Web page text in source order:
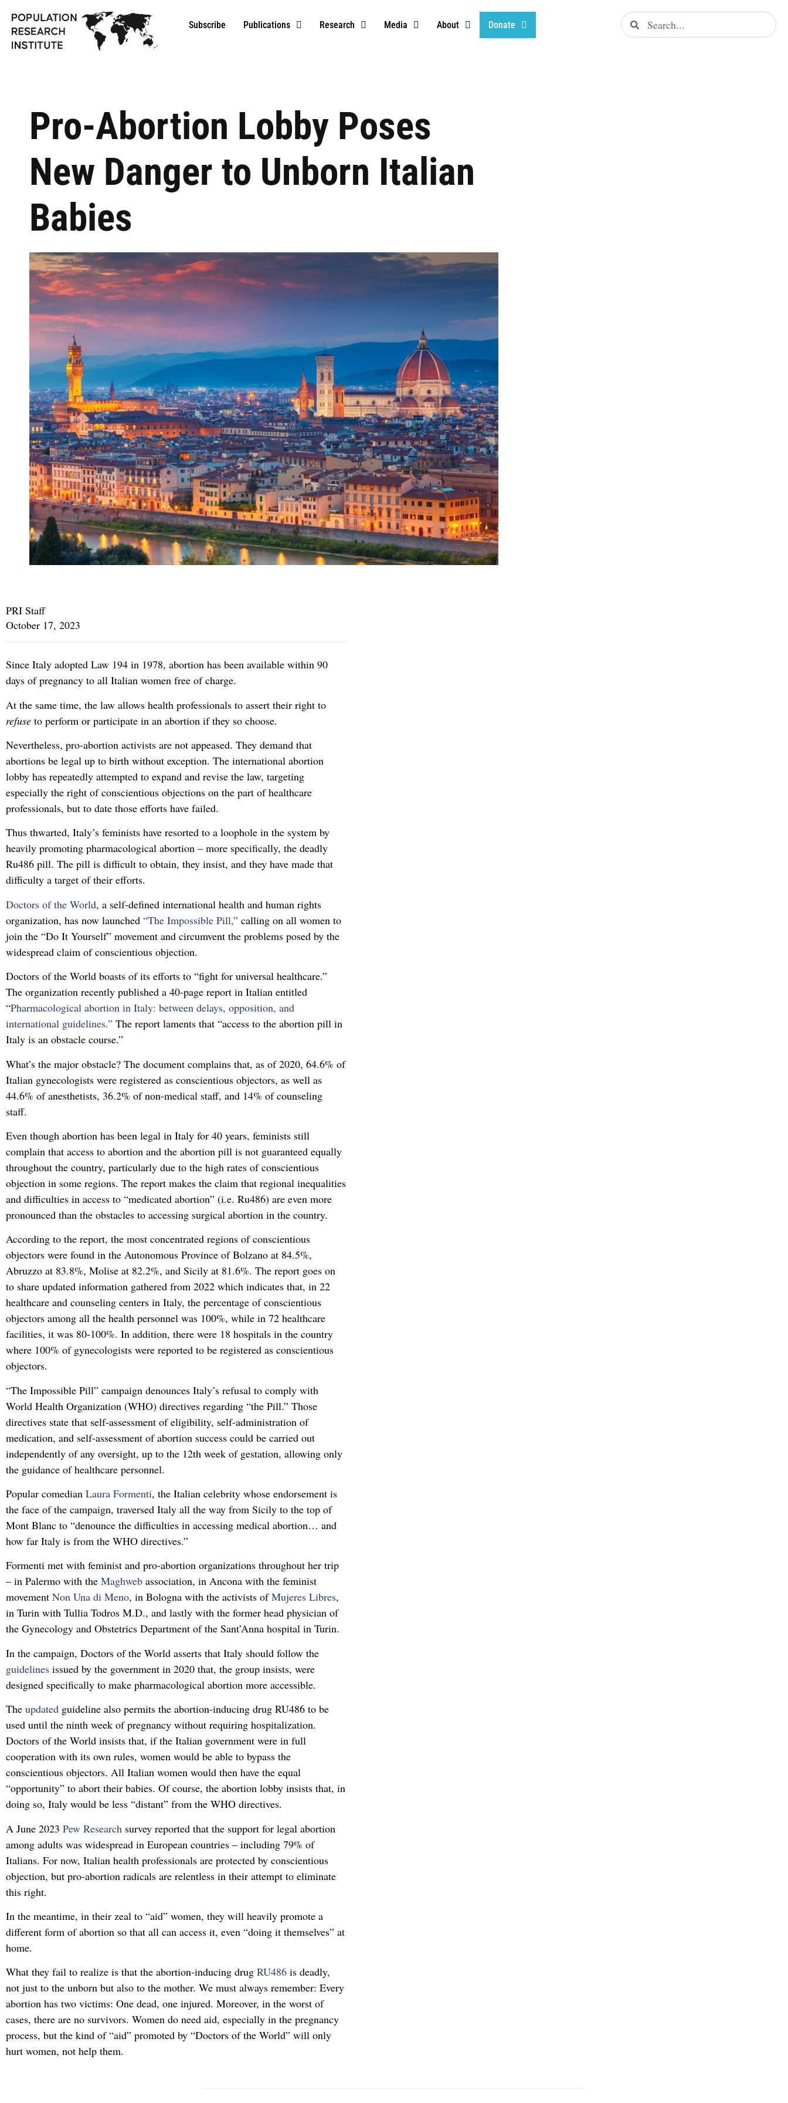
Subscribe Publications Research Media About Donate
Pro-Abortion Lobby Poses
New Danger to Unborn Italian
Babies
PRI Staff
October 17, 2023
Since Italy adopted Law 194 in 1978, abortion has been available within 90
days of pregnancy to all Italian women free of charge.
At the same time, the law allows health professionals to assert their right to
refuse to perform or participate in an abortion if they so choose.
Nevertheless, pro-abortion activists are not appeased. They demand that
abortions be legal up to birth without exception. The international abortion
lobby has repeatedly attempted to expand and revise the law, targeting
especially the right of conscientious objections on the part of healthcare
professionals, but to date those efforts have failed.
Thus thwarted, Italy’s feminists have resorted to a loophole in the system by
heavily promoting pharmacological abortion – more specifically, the deadly
Ru486 pill. The pill is difficult to obtain, they insist, and they have made that
difficulty a target of their efforts.
Doctors of the World, a self-defined international health and human rights
organization, has now launched “The Impossible Pill,” calling on all women to
join the “Do It Yourself” movement and circumvent the problems posed by the
widespread claim of conscientious objection.
Doctors of the World boasts of its efforts to “fight for universal healthcare.”
The organization recently published a 40-page report in Italian entitled
“Pharmacological abortion in Italy: between delays, opposition, and
international guidelines.” The report laments that “access to the abortion pill in
Italy is an obstacle course.”
What’s the major obstacle? The document complains that, as of 2020, 64.6% of
Italian gynecologists were registered as conscientious objectors, as well as
44.6% of anesthetists, 36.2% of non-medical staff, and 14% of counseling
staff.
Even though abortion has been legal in Italy for 40 years, feminists still
complain that access to abortion and the abortion pill is not guaranteed equally
throughout the country, particularly due to the high rates of conscientious
objection in some regions. The report makes the claim that regional inequalities
and difficulties in access to “medicated abortion” (i.e. Ru486) are even more
pronounced than the obstacles to accessing surgical abortion in the country.
According to the report, the most concentrated regions of conscientious
objectors were found in the Autonomous Province of Bolzano at 84.5%,
Abruzzo at 83.8%, Molise at 82.2%, and Sicily at 81.6%. The report goes on
to share updated information gathered from 2022 which indicates that, in 22
healthcare and counseling centers in Italy, the percentage of conscientious
objectors among all the health personnel was 100%, while in 72 healthcare
facilities, it was 80-100%. In addition, there were 18 hospitals in the country
where 100% of gynecologists were reported to be registered as conscientious
objectors.
“The Impossible Pill” campaign denounces Italy’s refusal to comply with
World Health Organization (WHO) directives regarding “the Pill.” Those
directives state that self-assessment of eligibility, self-administration of
medication, and self-assessment of abortion success could be carried out
independently of any oversight, up to the 12th week of gestation, allowing only
the guidance of healthcare personnel.
Popular comedian Laura Formenti, the Italian celebrity whose endorsement is
the face of the campaign, traversed Italy all the way from Sicily to the top of
Mont Blanc to “denounce the difficulties in accessing medical abortion… and
how far Italy is from the WHO directives.”
Formenti met with feminist and pro-abortion organizations throughout her trip
– in Palermo with the Maghweb association, in Ancona with the feminist
movement Non Una di Meno, in Bologna with the activists ofMujeres Libres,
in Turin with Tullia Todros M.D., and lastly with the former head physician of
the Gynecology and Obstetrics Department of the Sant’Anna hospital in Turin.
In the campaign, Doctors of the World asserts that Italy should follow the
guidelines issued by the government in 2020 that, the group insists, were
designed specifically to make pharmacological abortion more accessible.
The updated guideline also permits the abortion-inducing drug RU486 to be
used until the ninth week of pregnancy without requiring hospitalization.
Doctors of the World insists that, if the Italian government were in full
cooperation with its own rules, women would be able to bypass the
conscientious objectors. All Italian women would then have the equal
“opportunity” to abort their babies. Of course, the abortion lobby insists that, in
doing so, Italy would be less “distant” from the WHO directives.
A June 2023 Pew Research survey reported that the support for legal abortion
among adults was widespread in European countries – including 79% of
Italians. For now, Italian health professionals are protected by conscientious
objection, but pro-abortion radicals are relentless in their attempt to eliminate
this right.
In the meantime, in their zeal to “aid” women, they will heavily promote a
different form of abortion so that all can access it, even “doing it themselves” at
home.
What they fail to realize is that the abortion-inducing drug RU486 is deadly,
not just to the unborn but also to the mother. We must always remember: Every
abortion has two victims: One dead, one injured. Moreover, in the worst of
cases, there are no survivors. Women do need aid, especially in the pregnancy
process, but the kind of “aid” promoted by “Doctors of the World” will only
hurt women, not help them.